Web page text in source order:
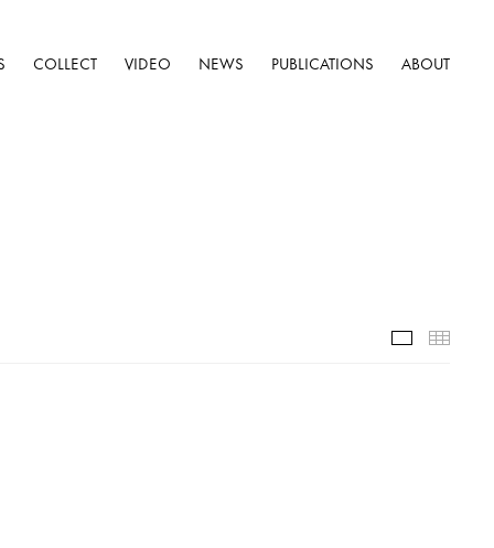
COLLECT VIDEO NEWS PUBLICATIONS ABOUT